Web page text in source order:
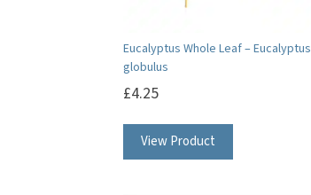
Eucalyptus Whole Leaf – Eucalyptus
globulus
£4.25
View Product